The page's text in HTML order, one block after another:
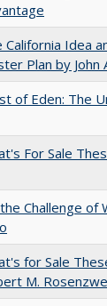
California Idea
Plan by
of Eden: The
For Sale
Challenge
for Sale
M.